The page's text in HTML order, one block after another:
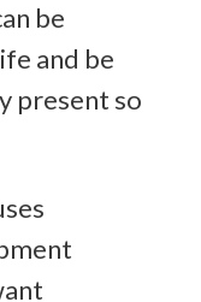
be
and be
present so